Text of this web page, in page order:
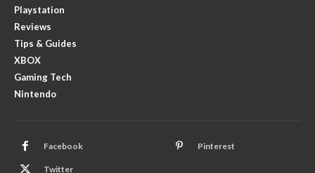
Playstation
Reviews
Tips & Guides
XBOX
Gaming Tech
Nintendo
Facebook Pinterest
Twitter